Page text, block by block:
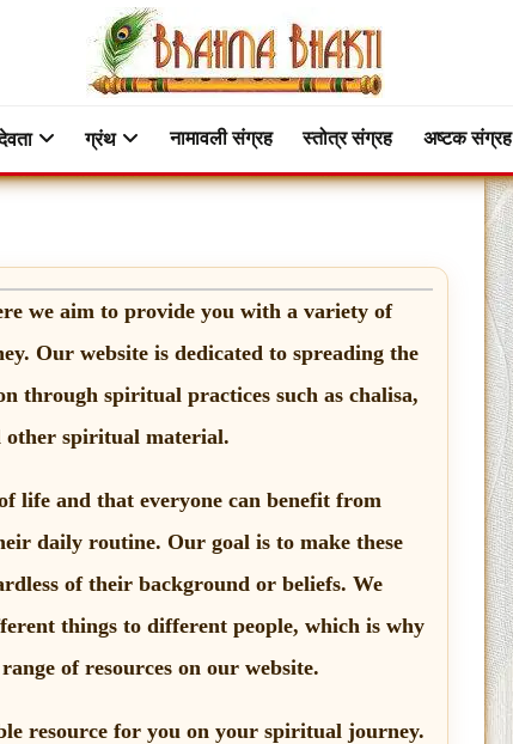
ग्रंथ नामावली संग्रह स्तोत्र संग्रह अष्टक संग्रह
we aim to provide you with a variety of
Our website is dedicated to spreading the
through spiritual practices such as chalisa,
other spiritual material.
life and that everyone can benefit from
daily routine. Our goal is to make these
of their background or beliefs. We
things to different people, which is why
of resources on our website.
resource for you on your spiritual journey.